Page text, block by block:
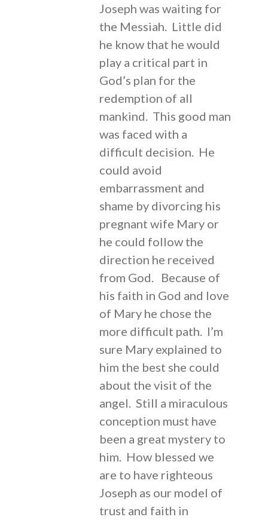
Joseph was waiting for
the Messiah. Little did
he know that he would
play a critical part in
God’s plan for the
redemption of all
mankind. This good man
was faced with a
difficult decision. He
could avoid
embarrassment and
shame by divorcing his
pregnant wife Mary or
he could follow the
direction he received
from God. Because of
his faith in God and love
of Mary he chose the
more difficult path. I’m
sure Mary explained to
him the best she could
about the visit of the
angel. Still a miraculous
conception must have
been a great mystery to
him. How blessed we
are to have righteous
Joseph as our model of
trust and faith in